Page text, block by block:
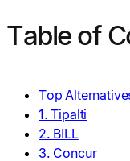
Table of
Top
1. Tipalti
2. BILL
3. Concur